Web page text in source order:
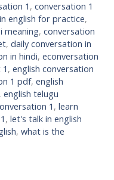
1 ,conversation 1
english for practice,
meaning, conversation
, daily conversation in
in hindi, econversation
, english conversation
1 pdf, english
, english telugu
1 , learn
, let's talk in english
, what is the